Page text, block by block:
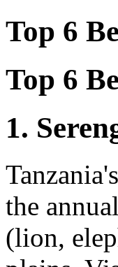
Top 6
Top 6
1.
the
(lion,